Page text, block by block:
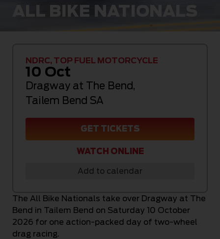
ALL BIKE NATIONALS
The All Bike Nationals take over Dragway at The
Bend in Tailem Bend on Saturday 10 October
2026 for one action-packed day of two-wheel
drag racing.
NDRC, TOP FUEL MOTORCYCLE
10 Oct
Dragway at The Bend,
Tailem Bend SA
GET TICKETS
WATCH ONLINE
Add to calendar